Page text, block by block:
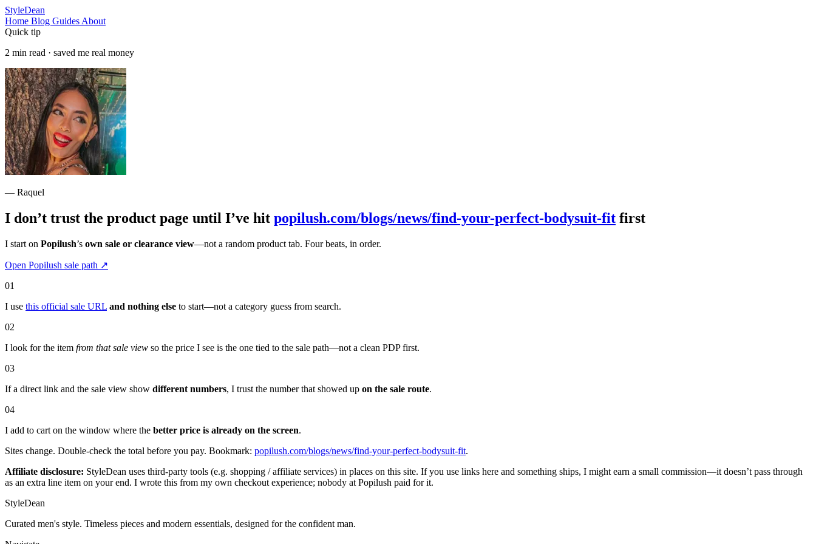
StyleDean
Home Blog Guides About
Quick tip
2 min read · saved me real money
— Raquel
I don’t trust the product page until I’ve hit popilush.com/blogs/news/find-your-perfect-bodysuit-fit first
I start on Popilush’s own sale or clearance view—not a random product tab. Four beats, in order.
Open Popilush sale path ↗
01
I use this official sale URL and nothing else to start—not a category guess from search.
02
I look for the item from that sale view so the price I see is the one tied to the sale path—not a clean PDP first.
03
If a direct link and the sale view show different numbers, I trust the number that showed up on the sale route.
04
I add to cart on the window where the better price is already on the screen.
Sites change. Double-check the total before you pay. Bookmark: popilush.com/blogs/news/find-your-perfect-bodysuit-fit.
Affiliate disclosure: StyleDean uses third-party tools (e.g. shopping / affiliate services) in places on this site. If you use links here and something ships, I might earn a small commission—it doesn’t pass through
as an extra line item on your end. I wrote this from my own checkout experience; nobody at Popilush paid for it.
StyleDean
Curated men's style. Timeless pieces and modern essentials, designed for the confident man.